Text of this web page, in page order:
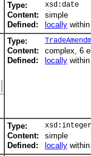
Type: xsd:date
Content:
simple
Defined:
locally
Type:
Content:
complex, 6
Defined:
locally
Type: xsd:integer
Content:
simple
Defined:
locally